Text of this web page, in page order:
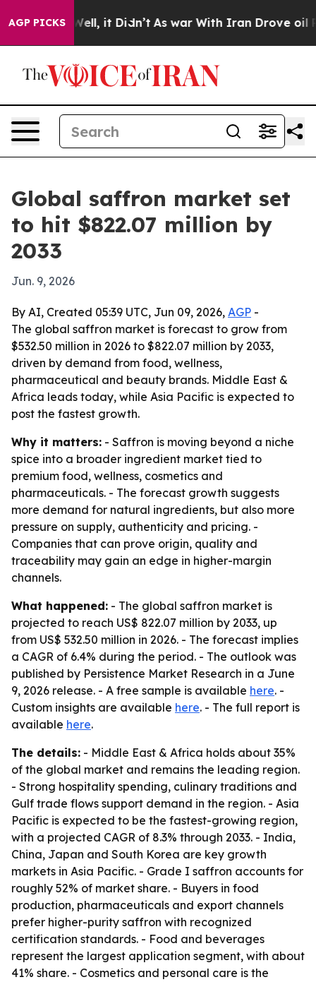
AGP PICKS
40%. Well, it Didn’t As war With Iran Drove oil
Global saffron market set
to hit $822.07 million by
2033
Jun. 9, 2026
By AI, Created 05:39 UTC, Jun 09, 2026, AGP -
The global saffron market is forecast to grow from
$532.50 million in 2026 to $822.07 million by 2033,
driven by demand from food, wellness,
pharmaceutical and beauty brands. Middle East &
Africa leads today, while Asia Pacific is expected to
post the fastest growth.
Why it matters: - Saffron is moving beyond a niche
spice into a broader ingredient market tied to
premium food, wellness, cosmetics and
pharmaceuticals. - The forecast growth suggests
more demand for natural ingredients, but also more
pressure on supply, authenticity and pricing. -
Companies that can prove origin, quality and
traceability may gain an edge in higher-margin
channels.
What happened: - The global saffron market is
projected to reach US$ 822.07 million by 2033, up
from US$ 532.50 million in 2026. - The forecast implies
a CAGR of 6.4% during the period. - The outlook was
published by Persistence Market Research in a June
9, 2026 release. - A free sample is available here. -
Custom insights are available here. - The full report is
available here.
The details: - Middle East & Africa holds about 35%
of the global market and remains the leading region.
- Strong hospitality spending, culinary traditions and
Gulf trade flows support demand in the region. - Asia
Pacific is expected to be the fastest-growing region,
with a projected CAGR of 8.3% through 2033. - India,
China, Japan and South Korea are key growth
markets in Asia Pacific. - Grade I saffron accounts for
roughly 52% of market share. - Buyers in food
production, pharmaceuticals and export channels
prefer higher-purity saffron with recognized
certification standards. - Food and beverages
represent the largest application segment, with about
41% share. - Cosmetics and personal care is the